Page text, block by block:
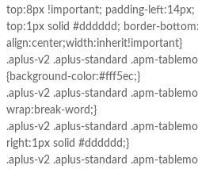
top:8px !important; padding-
top:1px solid #dddddd; border-
align:center;width:inherit!important}
.aplus-v2 .aplus-standard .apm-
{background-color:#fff5ec;}
.aplus-v2 .aplus-standard .apm-
wrap:break-word;}
.aplus-v2 .aplus-standard .apm-
right:1px solid #dddddd;}
.aplus-v2 .aplus-standard .apm-